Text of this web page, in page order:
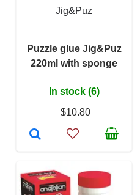
Jig&Puz
Puzzle glue Jig&Puz
220ml with sponge
In stock (6)
$10.80